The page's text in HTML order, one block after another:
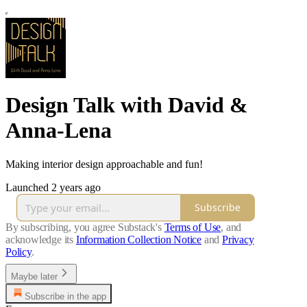
Design Talk with David &
Anna-Lena
Making interior design approachable and fun!
Launched 2 years ago
Subscribe
By subscribing, you agree Substack's Terms of Use, and
acknowledge its Information Collection Notice and Privacy
Policy.
Maybe later
Subscribe in the app